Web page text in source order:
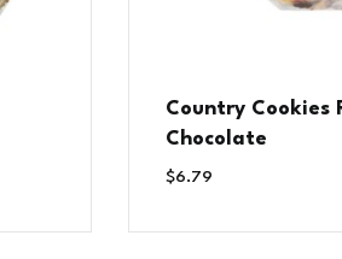
Country Cookies
Chocolate
$6.79